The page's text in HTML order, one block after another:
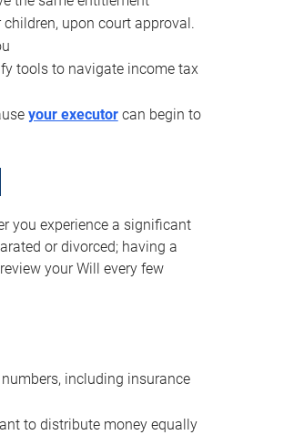
upon court approval.
tools to navigate income tax
your executorcan begin to
you experience a significant
or divorced; having a
your Will every few
including insurance
to distribute money equally